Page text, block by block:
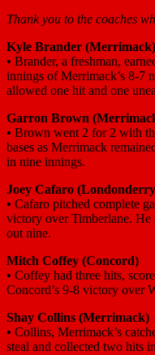
Thank you to the coaches
Kyle Brander (Merrimack)
• Brander, a freshman,
innings of Merrimack’s 8-7
allowed one hit and one
Garron Brown
• Brown went 2 for 2 with
bases as Merrimack
in nine innings.
Joey Cafaro
• Cafaro pitched complete
victory over Timberlane. He
out nine.
Mitch Coffey (Concord)
• Coffey had three hits,
Concord’s 9-8 victory over
Shay Collins (Merrimack)
• Collins, Merrimack’s
steal and collected two hits